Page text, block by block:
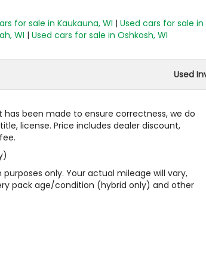
for sale in Kaukauna, WI | Used cars for sale in
WI | Used cars for sale in Oshkosh, WI
Used
been made to ensure correctness, we do
license. Price includes dealer discount,
only. Your actual mileage will vary,
pack age/condition (hybrid only) and other